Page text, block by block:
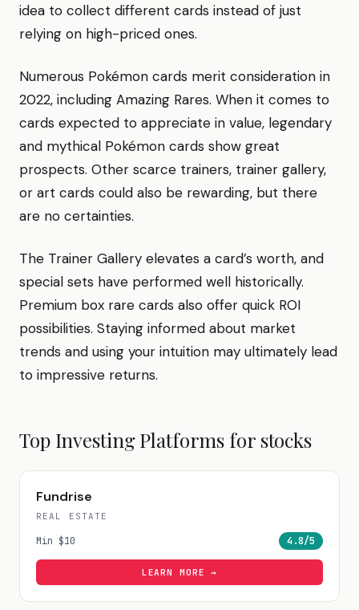
idea to collect different cards instead of just
relying on high-priced ones.
Numerous Pokémon cards merit consideration in
2022, including Amazing Rares. When it comes to
cards expected to appreciate in value, legendary
and mythical Pokémon cards show great
prospects. Other scarce trainers, trainer gallery,
or art cards could also be rewarding, but there
are no certainties.
The Trainer Gallery elevates a card’s worth, and
special sets have performed well historically.
Premium box rare cards also offer quick ROI
possibilities. Staying informed about market
trends and using your intuition may ultimately lead
to impressive returns.
Top Investing Platforms for stocks
Fundrise
REAL ESTATE
Min $10 4.8/5
LEARN MORE →